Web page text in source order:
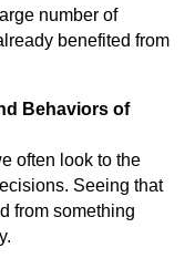
number of
benefited from
Behaviors of
often look to the
Seeing that
from something